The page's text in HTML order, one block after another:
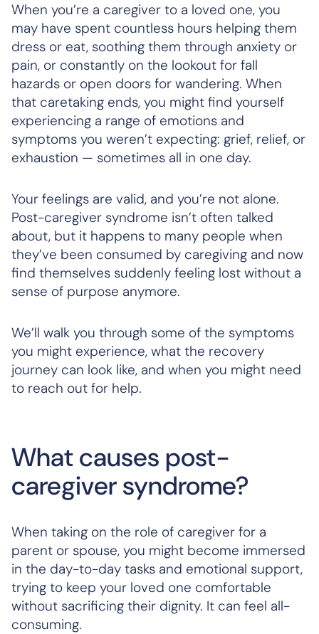
When you’re a caregiver to a loved one, you
may have spent countless hours helping them
dress or eat, soothing them through anxiety or
pain, or constantly on the lookout for fall
hazards or open doors for wandering. When
that caretaking ends, you might find yourself
experiencing a range of emotions and
symptoms you weren’t expecting: grief, relief, or
exhaustion — sometimes all in one day.
Your feelings are valid, and you’re not alone.
Post-caregiver syndrome isn’t often talked
about, but it happens to many people when
they’ve been consumed by caregiving and now
find themselves suddenly feeling lost without a
sense of purpose anymore.
We’ll walk you through some of the symptoms
you might experience, what the recovery
journey can look like, and when you might need
to reach out for help.
What causes post-
caregiver syndrome?
When taking on the role of caregiver for a
parent or spouse, you might become immersed
in the day-to-day tasks and emotional support,
trying to keep your loved one comfortable
without sacrificing their dignity. It can feel all-
consuming.